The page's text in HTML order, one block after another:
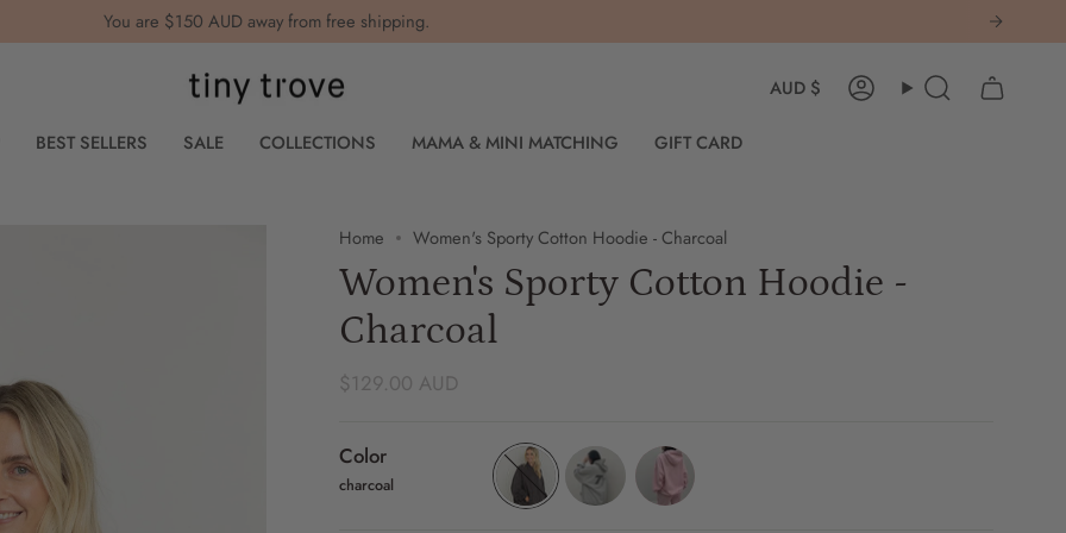
You are $150 AUDaway from free shipping.
Currency
AUD $ AccountSearch
BEST SELLERS SALE COLLECTIONS MAMA & MINI MATCHING GIFT CARD
Home Women's Sporty Cotton Hoodie - Charcoal
Women's Sporty Cotton Hoodie -
Charcoal
$129.00 AUD
Color
charcoal
charcoal